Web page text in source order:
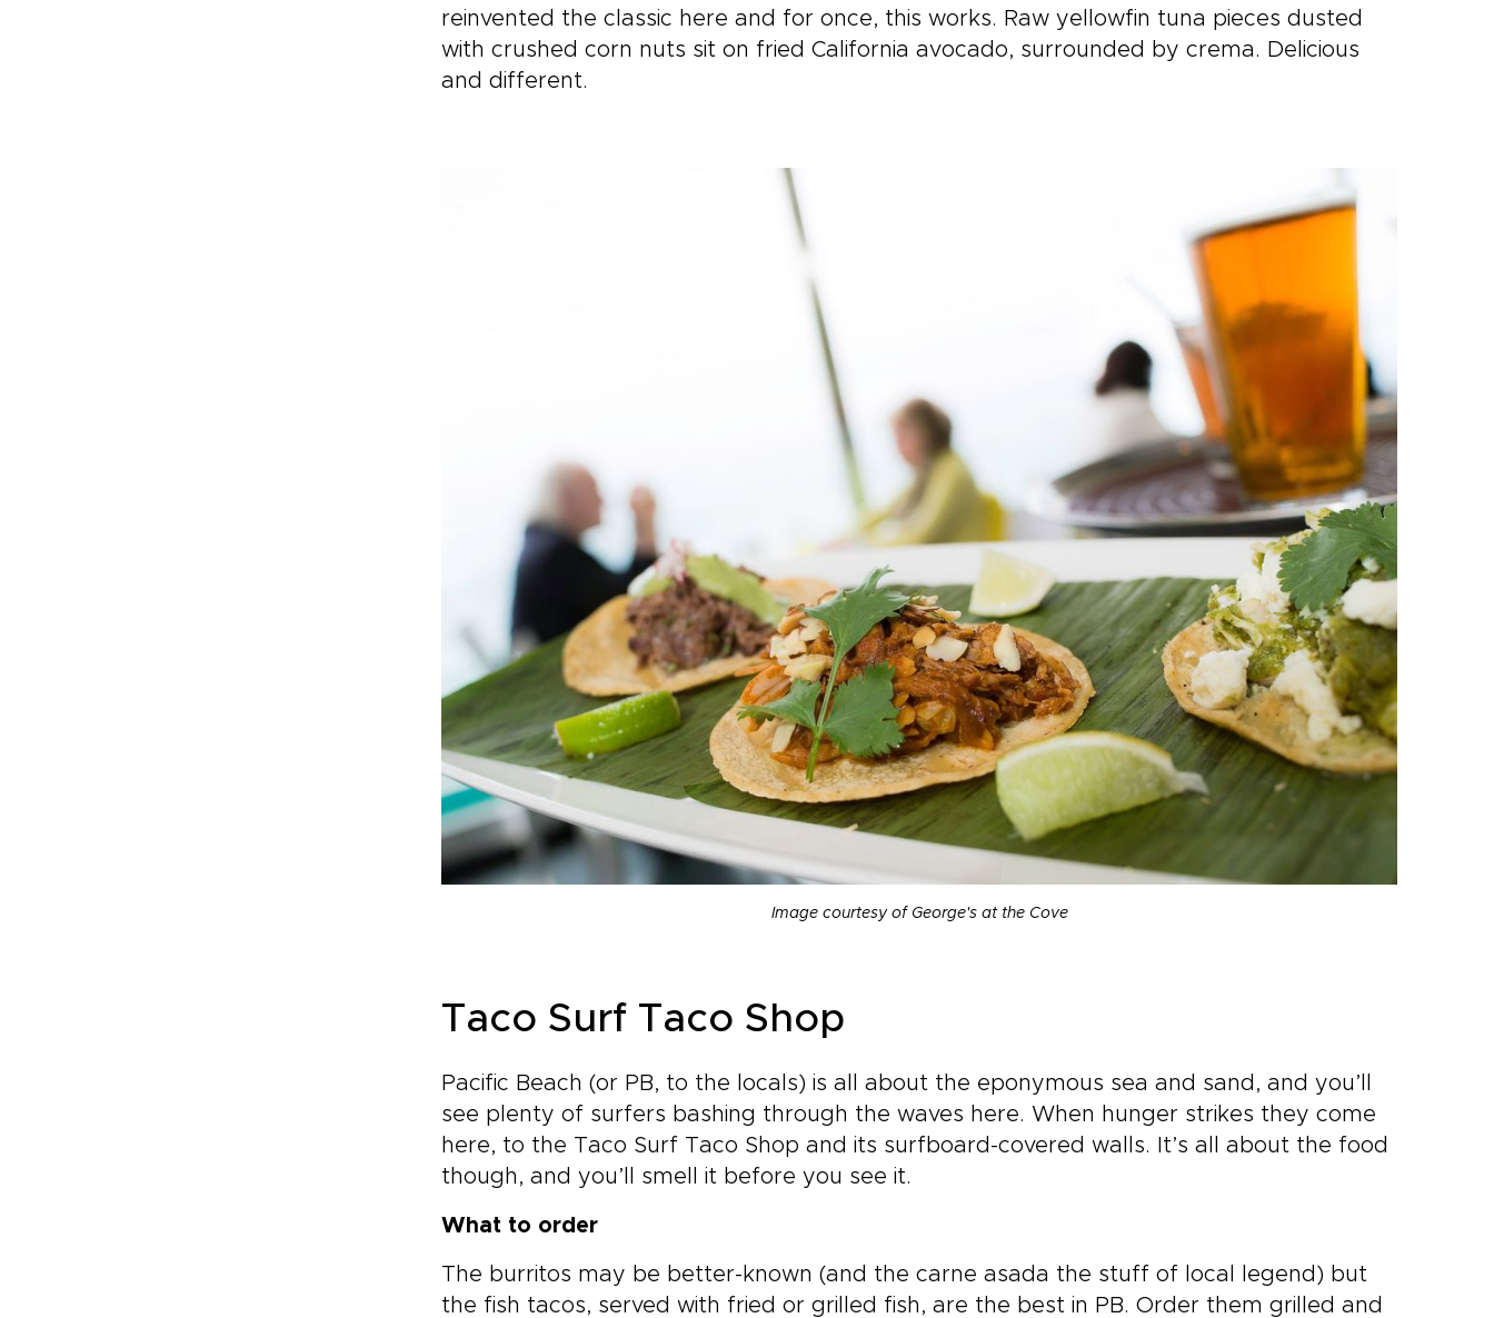
reinvented the classic here and for once, this works. Raw yellowfin tuna pieces dusted
with crushed corn nuts sit on fried California avocado, surrounded by crema. Delicious
and different.
Image courtesy of George's at the Cove
Taco Surf Taco Shop
Pacific Beach (or PB, to the locals) is all about the eponymous sea and sand, and you’ll
see plenty of surfers bashing through the waves here. When hunger strikes they come
here, to the Taco Surf Taco Shop and its surfboard-covered walls. It’s all about the food
though, and you’ll smell it before you see it.
What to order
The burritos may be better-known (and the carne asada the stuff of local legend) but
the fish tacos, served with fried or grilled fish, are the best in PB. Order them grilled and